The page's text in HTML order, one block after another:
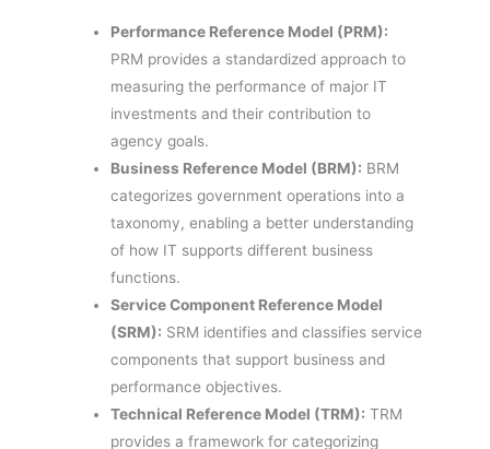
Performance Reference Model (PRM):
PRM provides a standardized approach to
measuring the performance of major IT
investments and their contribution to
agency goals.
Business Reference Model (BRM): BRM
categorizes government operations into a
taxonomy, enabling a better understanding
of how IT supports different business
functions.
Service Component Reference Model
(SRM): SRM identifies and classifies service
components that support business and
performance objectives.
Technical Reference Model (TRM): TRM
provides a framework for categorizing